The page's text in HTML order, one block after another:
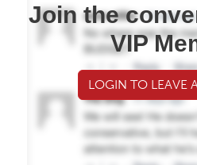
Join the
VIP
LOGIN TO LEAVE